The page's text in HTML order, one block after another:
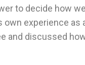
to decide how
own experience as
and discussed